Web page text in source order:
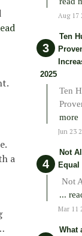
Aug 17
Ten
2025
Ten
more
Jun 23
Not
Equal
Not
...
Mar 11
What
a